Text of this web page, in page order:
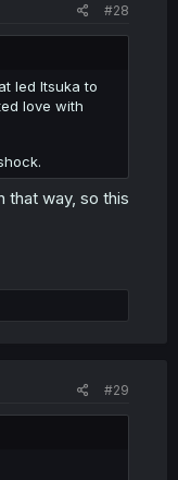
#28
led Itsuka to
love with
that way, so this
#29